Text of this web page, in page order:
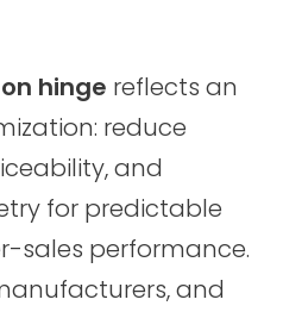
hinge reflects an
reduce
and
for predictable
sales performance.
and